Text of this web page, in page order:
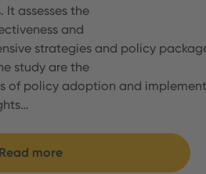
assesses the
and
strategies and policy
study are the
of policy adoption and
Read more